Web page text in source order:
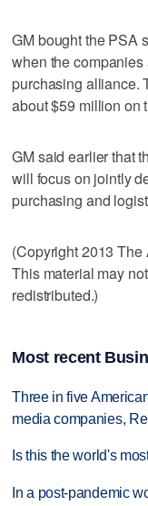
GM bought the PSA
when the
purchasing alliance.
about $59 million on
GM said earlier that
will focus on jointly
purchasing and
(Copyright 2013
This material may
redistributed.)
Most recent
Three in five
media companies,
Is this the world's
In a post-pandemic